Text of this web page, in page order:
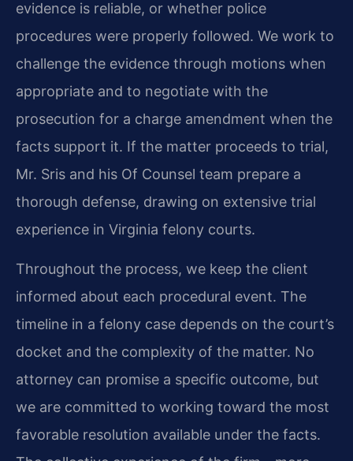
evidence is reliable, or whether police
procedures were properly followed. We work to
challenge the evidence through motions when
appropriate and to negotiate with the
prosecution for a charge amendment when the
facts support it. If the matter proceeds to trial,
Mr. Sris and his Of Counsel team prepare a
thorough defense, drawing on extensive trial
experience in Virginia felony courts.
Throughout the process, we keep the client
informed about each procedural event. The
timeline in a felony case depends on the court’s
docket and the complexity of the matter. No
attorney can promise a specific outcome, but
we are committed to working toward the most
favorable resolution available under the facts.